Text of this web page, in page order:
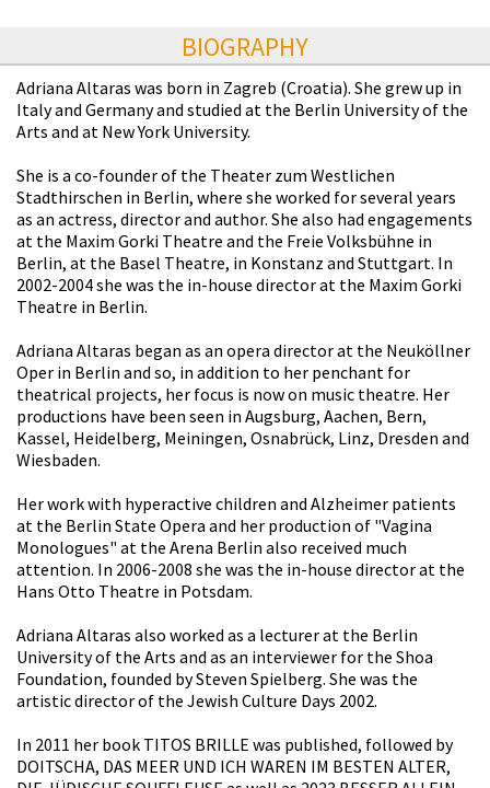
BIOGRAPHY
Adriana Altaras was born in Zagreb (Croatia). She grew up in
Italy and Germany and studied at the Berlin University of the
Arts and at New York University.
She is a co-founder of the Theater zum Westlichen
Stadthirschen in Berlin, where she worked for several years
as an actress, director and author. She also had engagements
at the Maxim Gorki Theatre and the Freie Volksbühne in
Berlin, at the Basel Theatre, in Konstanz and Stuttgart. In
2002-2004 she was the in-house director at the Maxim Gorki
Theatre in Berlin.
Adriana Altaras began as an opera director at the Neuköllner
Oper in Berlin and so, in addition to her penchant for
theatrical projects, her focus is now on music theatre. Her
productions have been seen in Augsburg, Aachen, Bern,
Kassel, Heidelberg, Meiningen, Osnabrück, Linz, Dresden and
Wiesbaden.
Her work with hyperactive children and Alzheimer patients
at the Berlin State Opera and her production of "Vagina
Monologues" at the Arena Berlin also received much
attention. In 2006-2008 she was the in-house director at the
Hans Otto Theatre in Potsdam.
Adriana Altaras also worked as a lecturer at the Berlin
University of the Arts and as an interviewer for the Shoa
Foundation, founded by Steven Spielberg. She was the
artistic director of the Jewish Culture Days 2002.
In 2011 her book TITOS BRILLE was published, followed by
DOITSCHA, DAS MEER UND ICH WAREN IM BESTEN ALTER,